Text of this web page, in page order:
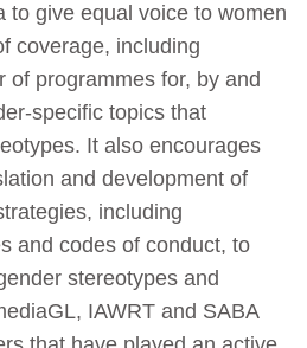
to give equal voice to women
coverage, including
of programmes for, by and
specific topics that
It also encourages
and development of
including
and codes of conduct, to
stereotypes and
IAWRT and SABA